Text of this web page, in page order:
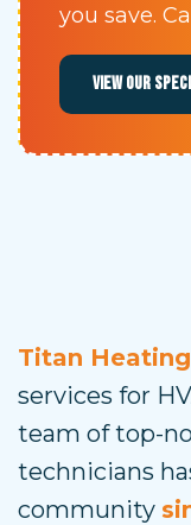
you save.
VIEW OUR
Titan
services for
team of top-
technicians
community